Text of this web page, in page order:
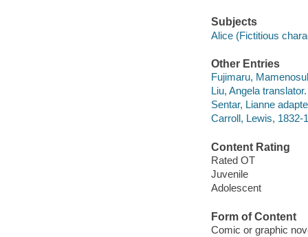
Subjects
Alice (Fictitious
Other Entries
Fujimaru,
Liu, Angela translator.
Sentar, Lianne
Carroll, Lewis, 1832-
Content Rating
Rated OT
Juvenile
Adolescent
Form of Content
Comic or graphic